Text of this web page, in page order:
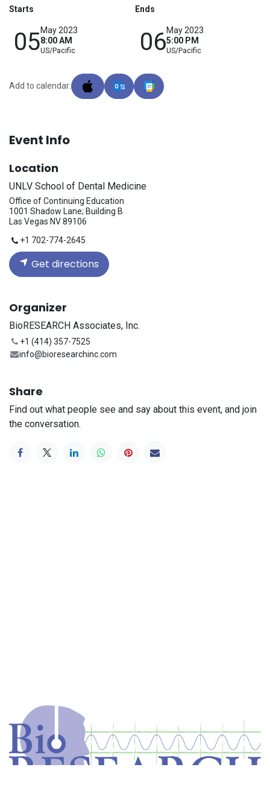
Starts
05May 2023
8:00 AM
US/Pacific
Ends
06May 2023
5:00 PM
US/Pacific
Add to calendar:
Event Info
Location
UNLV School of Dental Medicine
Office of Continuing Education
1001 Shadow Lane; Building B
Las Vegas NV 89106
+1 702-774-2645
Get directions
Organizer
BioRESEARCH Associates, Inc.
+1 (414) 357-7525
info@bioresearchinc.com
Share
Find out what people see and say about this event, and join
the conversation.